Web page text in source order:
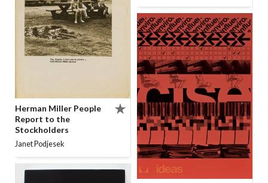
Herman Miller People
Report to the
Stockholders
Janet Podjesek